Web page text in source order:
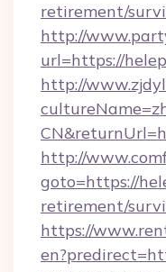
retirement/
http://
url=https://
http://
http://
goto=https://
retirement/
https://